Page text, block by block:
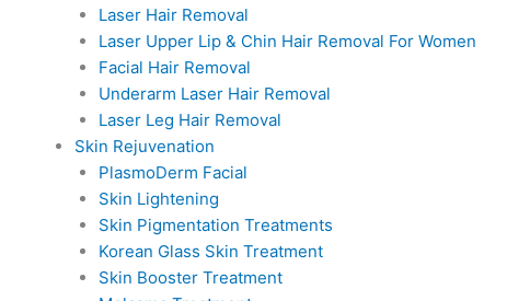
Laser Hair Removal
Laser Upper Lip & Chin Hair Removal For Women
Facial Hair Removal
Underarm Laser Hair Removal
Laser Leg Hair Removal
Skin Rejuvenation
PlasmoDerm Facial
Skin Lightening
Skin Pigmentation Treatments
Korean Glass Skin Treatment
Skin Booster Treatment